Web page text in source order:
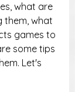
what are
them, what
games to
some tips
Let's